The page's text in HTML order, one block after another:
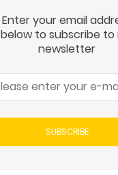
Enter your email
below to subscribe to
newsletter
SUBSCRIBE